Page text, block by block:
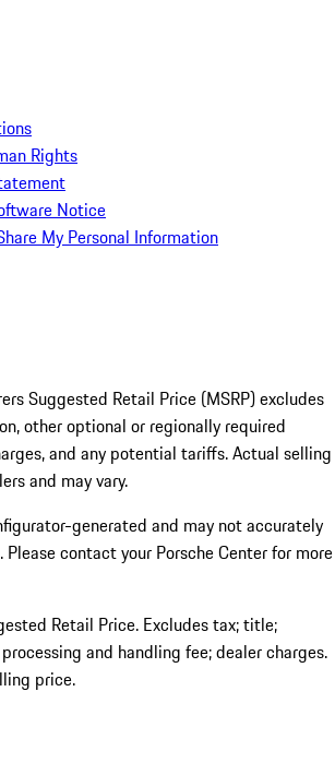
Rights
Notice
My Personal Information
Suggested Retail Price (MSRP) excludes
other optional or regionally required
and any potential tariffs. Actual selling
and may vary.
generated and may not accurately
contact your Porsche Center for more
Retail Price. Excludes tax; title;
and handling fee; dealer charges.
price.